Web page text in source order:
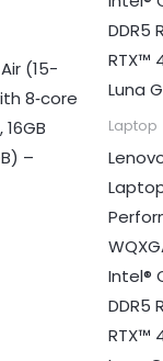
(15-
8‑core
–
Laptop
Intel®
DDR5
RTX™